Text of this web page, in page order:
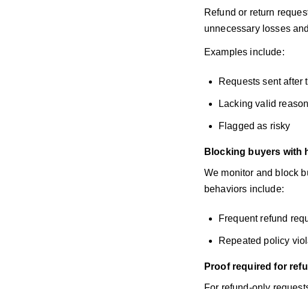
Refund or return
unnecessary losses
Examples include:
Requests sent after
Lacking valid
Flagged as risky
Blocking buyers with
We monitor and block
behaviors include:
Frequent refund
Repeated policy
Proof required for